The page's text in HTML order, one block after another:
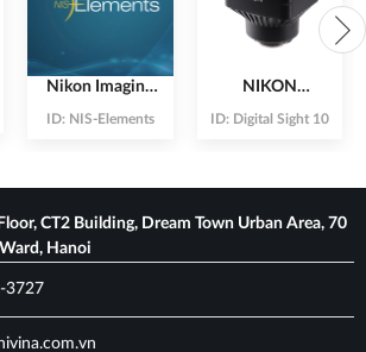
Nikon Imaging
ID: NIS-Elements
NIKON
camera With
ID: Digital Sight 10
CT2 Building, Dream Town Urban Area, 70
Hanoi
3727